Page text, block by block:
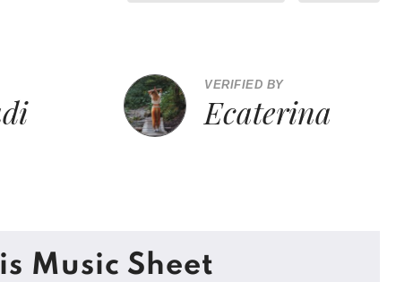
VERIFIED BY
Ecaterina
Music Sheet